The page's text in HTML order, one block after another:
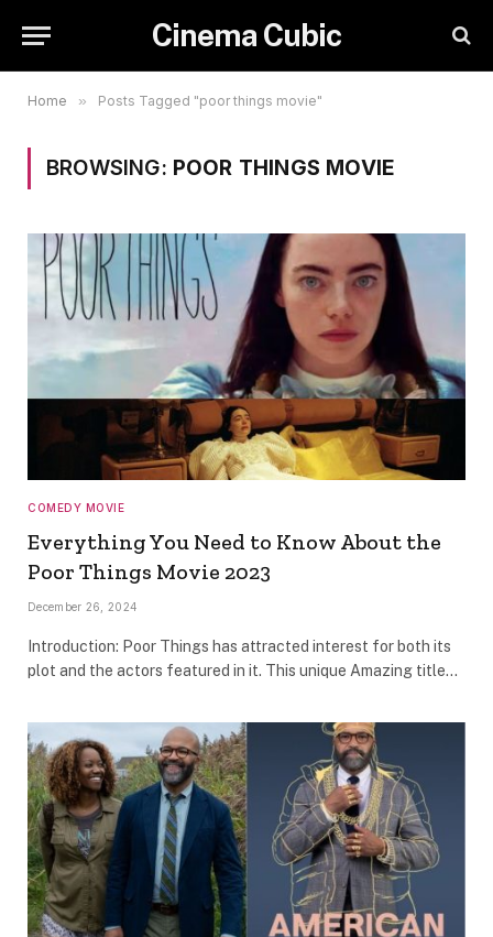
Cinema Cubic
Home » Posts Tagged "poor things movie"
BROWSING: POOR THINGS MOVIE
COMEDY MOVIE
Everything You Need to Know About the
Poor Things Movie 2023
December 26, 2024
Introduction: Poor Things has attracted interest for both its
plot and the actors featured in it. This unique Amazing title…